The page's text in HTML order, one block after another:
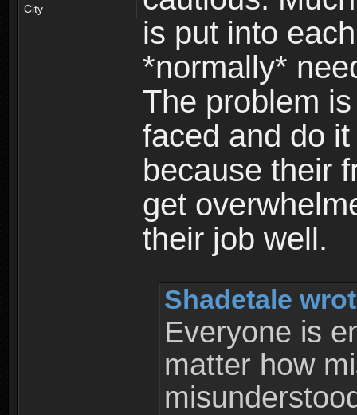
City
is put into
*normally*
The problem
faced and do
because their
get
their job well.
Shadetale
Everyone is
matter how